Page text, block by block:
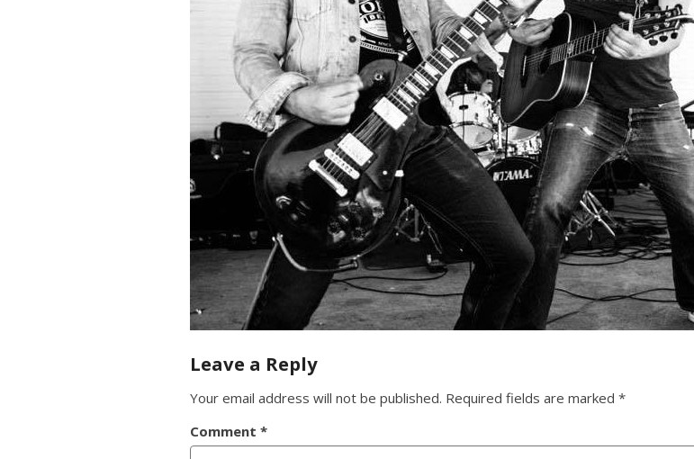
Leave a Reply
Your email address will not be published. Required fields are marked*
Comment*